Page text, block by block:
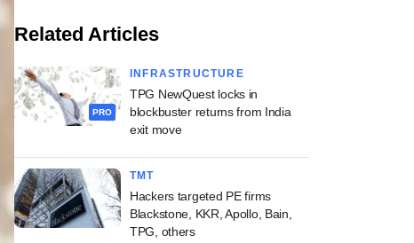
Related Articles
PRO
INFRASTRUCTURE
TPG NewQuest locks in
blockbuster returns from India
exit move
TMT
Hackers targeted PE firms
Blackstone, KKR, Apollo, Bain,
TPG, others